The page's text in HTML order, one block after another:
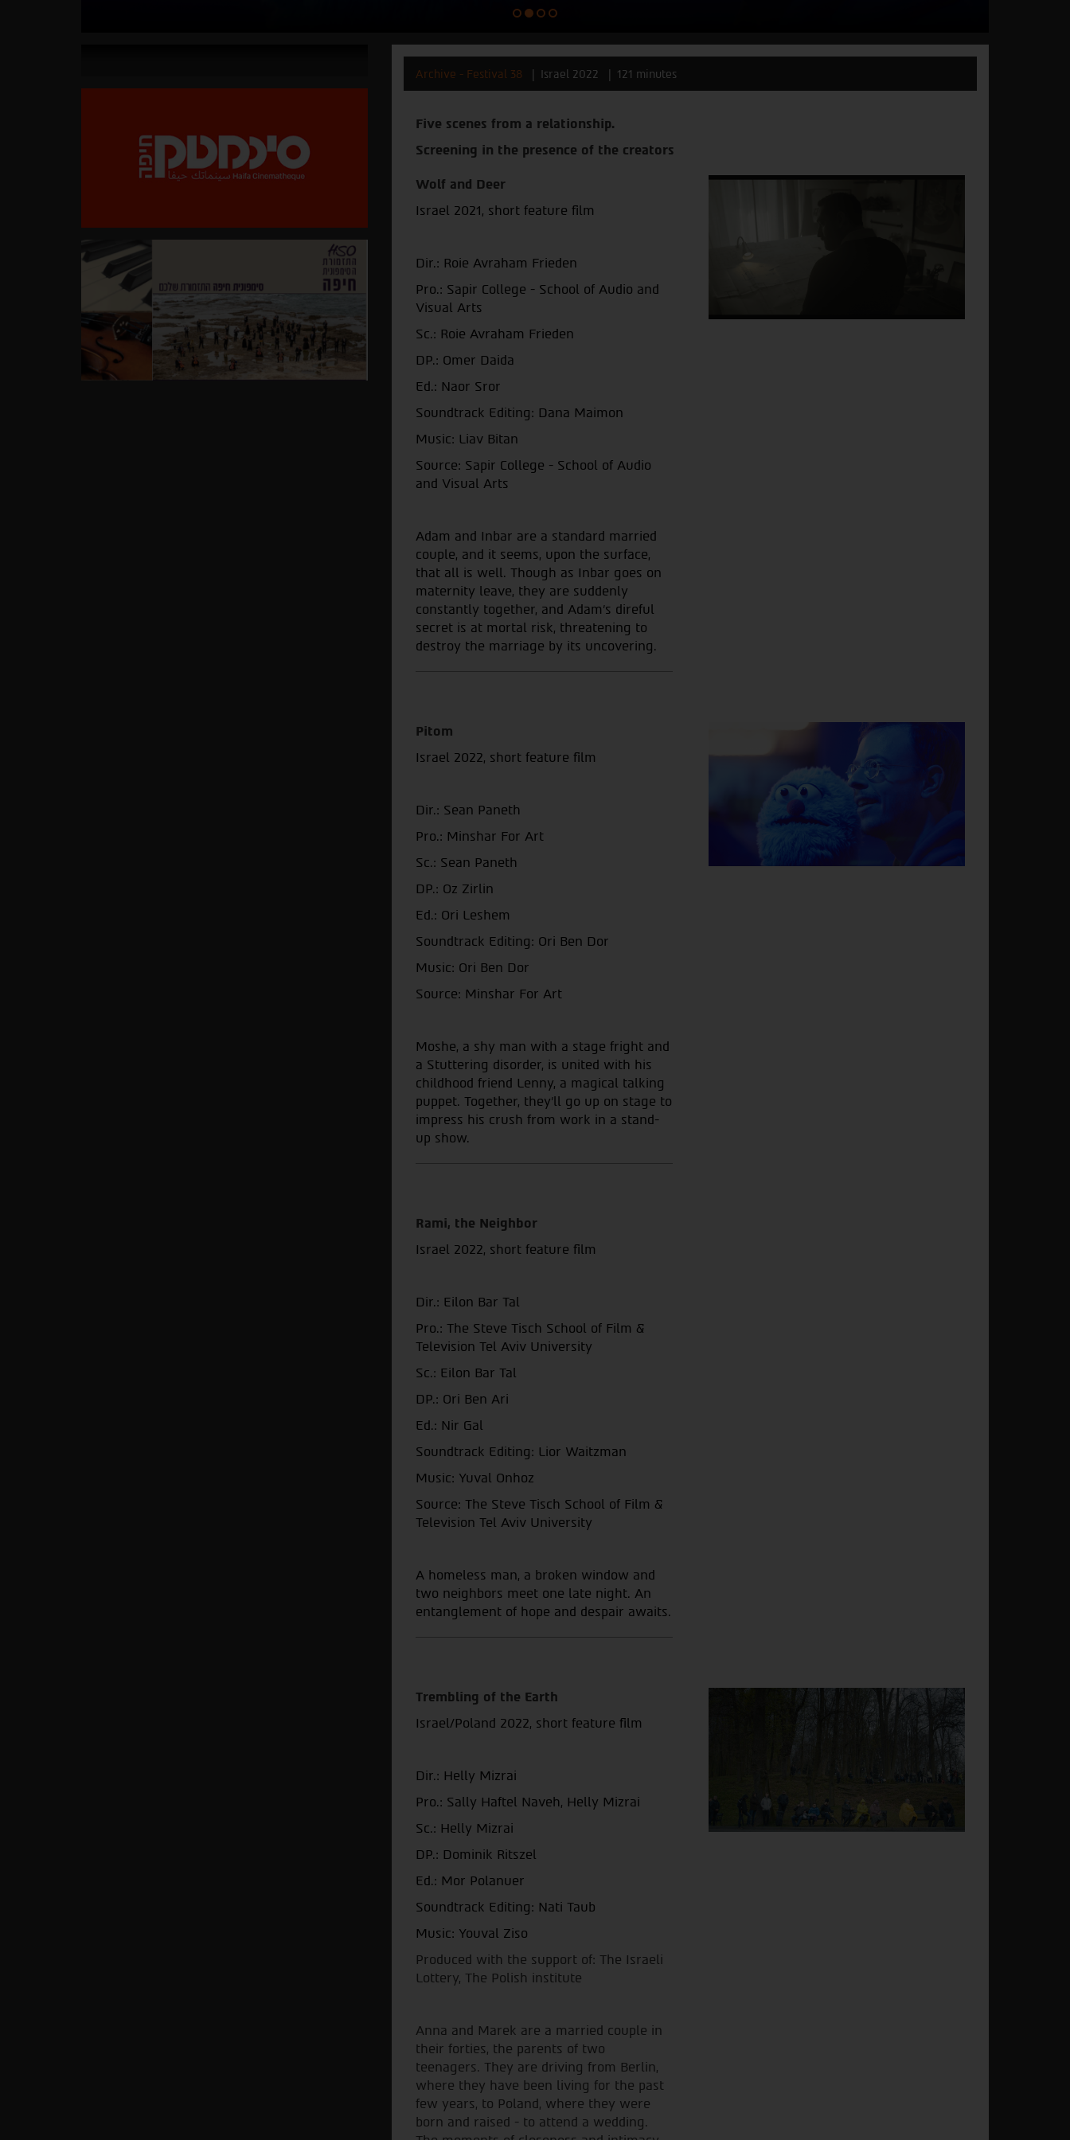
Archive - Festival 38 Israel 2022 121 minutes
Five scenes from a relationship.
Screening in the presence of the creators
Wolf and Deer
Israel 2021, short feature film
Dir.: Roie Avraham Frieden
Pro.: Sapir College - School of Audio and
Visual Arts
Sc.: Roie Avraham Frieden
DP.: Omer Daida
Ed.: Naor Sror
Soundtrack Editing: Dana Maimon
Music: Liav Bitan
Source: Sapir College - School of Audio
and Visual Arts
Adam and Inbar are a standard married
couple, and it seems, upon the surface,
that all is well. Though as Inbar goes on
maternity leave, they are suddenly
constantly together, and Adam's direful
secret is at mortal risk, threatening to
destroy the marriage by its uncovering.
Pitom
Israel 2022, short feature film
Dir.: Sean Paneth
Pro.: Minshar For Art
Sc.: Sean Paneth
DP.: Oz Zirlin
Ed.: Ori Leshem
Soundtrack Editing: Ori Ben Dor
Music: Ori Ben Dor
Source: Minshar For Art
Moshe, a shy man with a stage fright and
a Stuttering disorder, is united with his
childhood friend Lenny, a magical talking
puppet. Together, they'll go up on stage to
impress his crush from work in a stand-
up show.
Rami, the Neighbor
Israel 2022, short feature film
Dir.: Eilon Bar Tal
Pro.: The Steve Tisch School of Film &
Television Tel Aviv University
Sc.: Eilon Bar Tal
DP.: Ori Ben Ari
Ed.: Nir Gal
Soundtrack Editing: Lior Waitzman
Music: Yuval Onhoz
Source: The Steve Tisch School of Film &
Television Tel Aviv University
A homeless man, a broken window and
two neighbors meet one late night. An
entanglement of hope and despair awaits.
Trembling of the Earth
Israel/Poland 2022, short feature film
Dir.: Helly Mizrai
Pro.: Sally Haftel Naveh, Helly Mizrai
Sc.: Helly Mizrai
DP.: Dominik Ritszel
Ed.: Mor Polanuer
Soundtrack Editing: Nati Taub
Music: Youval Ziso
Produced with the support of: The Israeli
Lottery, The Polish institute
Anna and Marek are a married couple in
their forties, the parents of two
teenagers. They are driving from Berlin,
where they have been living for the past
few years, to Poland, where they were
born and raised - to attend a wedding.